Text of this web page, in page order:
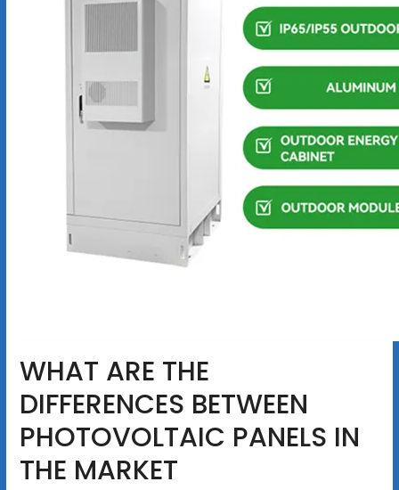
WHAT ARE THE
DIFFERENCES BETWEEN
PHOTOVOLTAIC PANELS IN
THE MARKET